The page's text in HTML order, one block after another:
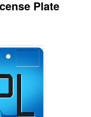
Plate